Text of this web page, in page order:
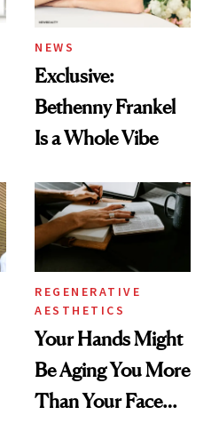
NEWS
Exclusive:
Bethenny Frankel
Is a Whole Vibe
REGENERATIVE
AESTHETICS
Your Hands Might
Be Aging You More
Than Your Face—